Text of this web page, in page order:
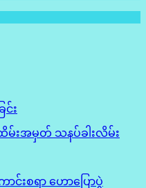
င်း
ထိမ်းအမှတ် သနပ်ခါးလိမ်း
င်းစရာ ဟောပြောပွဲ